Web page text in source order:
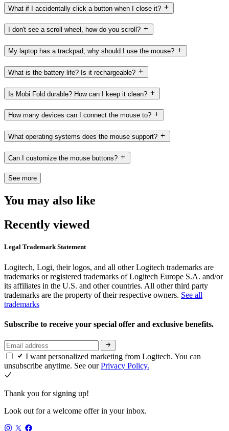
What if I accidentally click a button when I close it?
I don't see a scroll wheel, how do you scroll?
My laptop has a trackpad, why should I use the mouse?
What is the battery life? Is it rechargeable?
Is Mobi Fold durable? How can I keep it clean?
How many devices can I connect the mouse to?
What operating systems does the mouse support?
Can I customize the mouse buttons?
See more
You may also like
Recently viewed
Legal Trademark Statement
Logitech, Logi, their logos, and all other Logitech trademarks are
trademarks or registered trademarks of Logitech Europe S.A. and/or
its affiliates in the U.S. and other countries. All other third party
trademarks are the property of their respective owners. See all
trademarks
Subscribe to receive your special offer and exclusive benefits.
I want personalized marketing from Logitech. You can
unsubscribe anytime. See ourPrivacy Policy.
Thank you for signing up!
Look out for a welcome offer in your inbox.